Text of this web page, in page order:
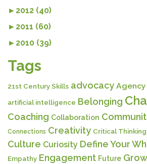
► 2012 (40)
► 2011 (60)
► 2010 (39)
Tags
21st Century Skills advocacy Agency
artificial intelligence Belonging
Coaching Collaboration
Connections Creativity Critical
Culture Curiosity Define Your
Empathy Engagement Future